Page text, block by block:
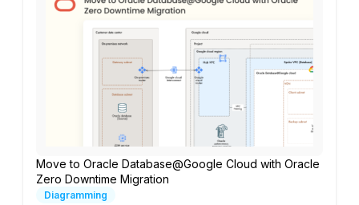
Move to Oracle Database@Google Cloud with Oracle
Zero Downtime Migration
Diagramming